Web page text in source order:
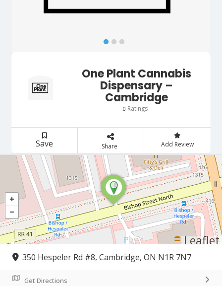
One Plant Cannabis
Dispensary –
Cambridge
0 Ratings
Save Share Add Review
Leaflet
350 Hespeler Rd #8, Cambridge, ON N1R 7N7
Get Directions